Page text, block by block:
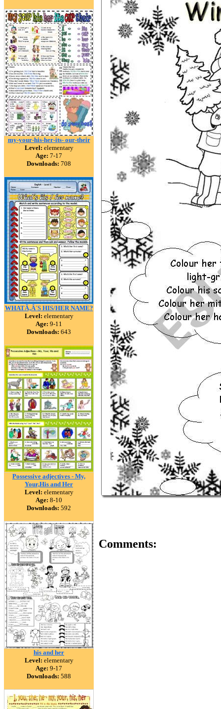
my-your-his-her-its- our-their
Level: elementary
Age: 7-17
Downloads: 708
WHATÃ‚Â´S HIS/HER NAME?
Level: elementary
Age: 9-11
Downloads: 643
Possessive adjectives - My,
Your,His and Her
Level: elementary
Age: 8-10
Downloads: 592
his and her
Level: elementary
Age: 9-17
Downloads: 588
Comments: